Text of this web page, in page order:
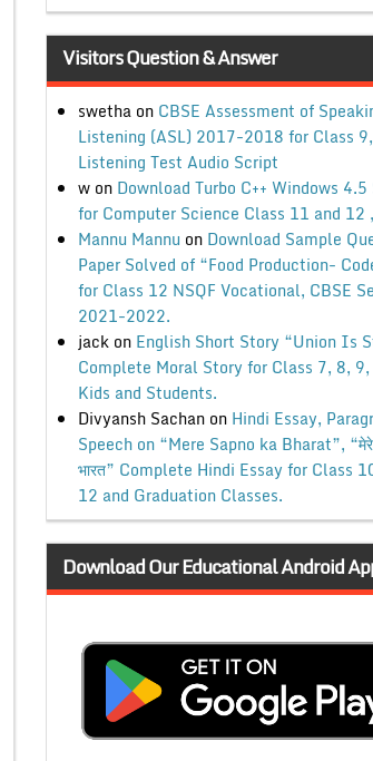
Visitors Question & Answer
swethaon CBSE Assessment of
Listening (ASL) 2017-2018 for Class 9,
Listening Test Audio Script
won Download Turbo C++ Windows
for Computer Science Class 11 and 12
Mannu Mannu on Download Sample
Paper Solved of “Food Production-
for Class 12 NSQF Vocational, CBSE
2021-2022.
jackon English Short Story “Union Is
Complete Moral Story for Class 7, 8,
Kids and Students.
Divyansh Sachanon Hindi Essay,
Speech on “Mere Sapno ka Bharat”, “मेरे
भारत” Complete Hindi Essay for Class
12 and Graduation Classes.
Download Our Educational Android